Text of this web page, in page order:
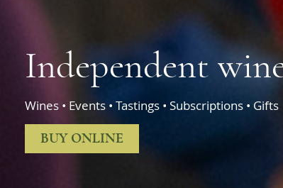
Independent
Wines • Events • Tastings • Subscriptions • Gifts
BUY ONLINE